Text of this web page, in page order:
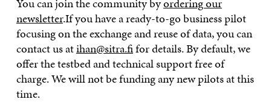
newsletter.If you have a ready-to-go business pilot
focusing on the exchange and reuse of data, you can
contact us atihan@sitra.fifor details. By default, we
offer the testbed and technical support free of
charge. We will not be funding any new pilots at this
time.